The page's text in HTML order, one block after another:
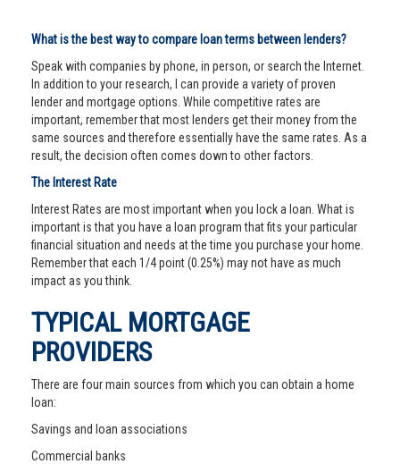
What is the best way to compare loan terms between lenders?
Speak with companies by phone, in person, or search the Internet.
In addition to your research, I can provide a variety of proven
lender and mortgage options. While competitive rates are
important, remember that most lenders get their money from the
same sources and therefore essentially have the same rates. As a
result, the decision often comes down to other factors.
The Interest Rate
Interest Rates are most important when you lock a loan. What is
important is that you have a loan program that fits your particular
financial situation and needs at the time you purchase your home.
Remember that each 1/4 point (0.25%) may not have as much
impact as you think.
TYPICAL MORTGAGE
PROVIDERS
There are four main sources from which you can obtain a home
loan:
Savings and loan associations
Commercial banks